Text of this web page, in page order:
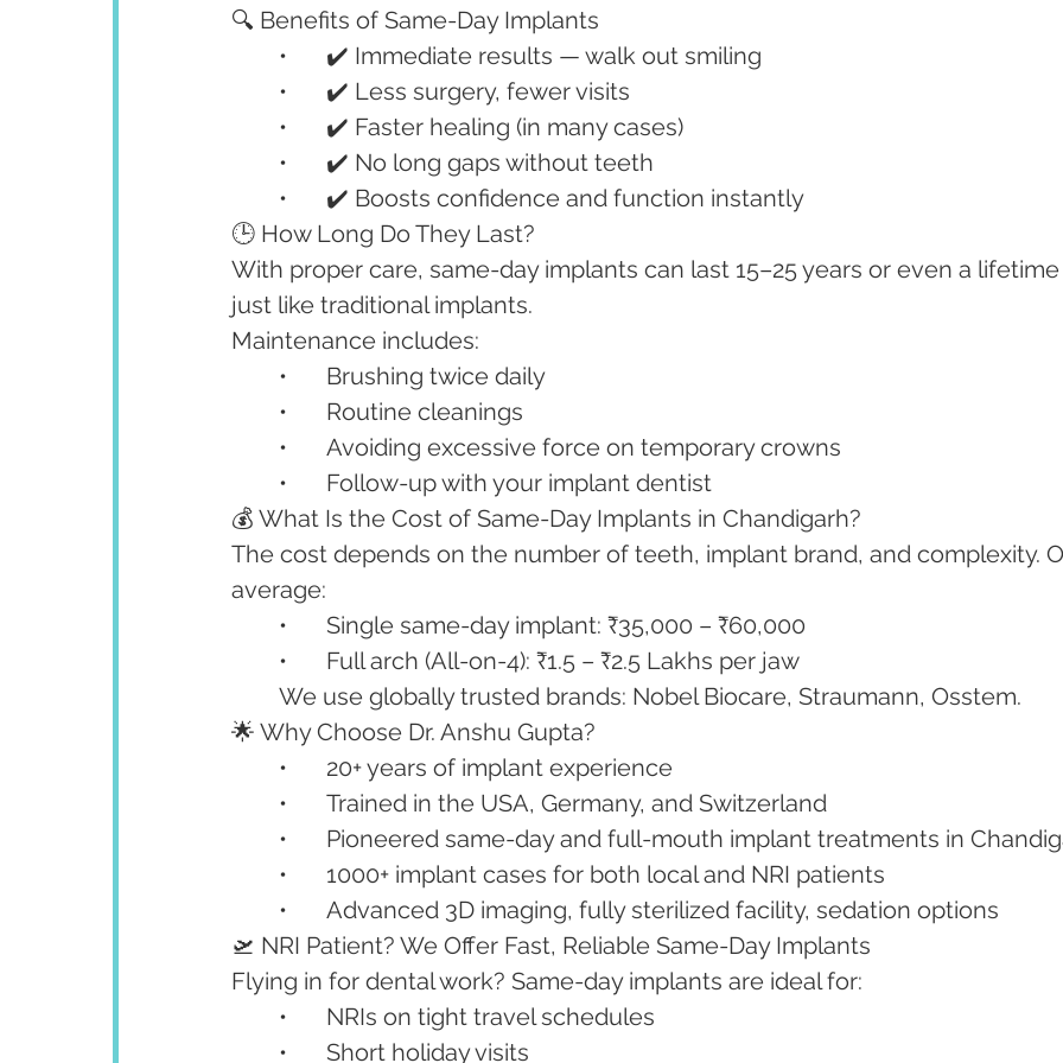
🔍 Benefits of Same-Day Implants
	•	✔️ Immediate results — walk out smiling
	•	✔️ Less surgery, fewer visits
	•	✔️ Faster healing (in many cases)
	•	✔️ No long gaps without teeth
	•	✔️ Boosts confidence and function instantly
🕒 How Long Do They Last?
With proper care, same-day implants can last 15–25 years or even a
just like traditional implants.
Maintenance includes:
	•	Brushing twice daily
	•	Routine cleanings
	•	Avoiding excessive force on temporary crowns
	•	Follow-up with your implant dentist
💰 What Is the Cost of Same-Day Implants in Chandigarh?
The cost depends on the number of teeth, implant brand, and complexity.
average:
	•	Single same-day implant: ₹35,000 – ₹60,000
	•	Full arch (All-on-4): ₹1.5 – ₹2.5 Lakhs per jaw
	We use globally trusted brands: Nobel Biocare, Straumann, Osstem.
🌟 Why Choose Dr. Anshu Gupta?
	•	20+ years of implant experience
	•	Trained in the USA, Germany, and Switzerland
•	Pioneered same-day and full-mouth implant treatments in
	•	1000+ implant cases for both local and NRI patients
	•	Advanced 3D imaging, fully sterilized facility, sedation options
🛫 NRI Patient? We Offer Fast, Reliable Same-Day Implants
Flying in for dental work? Same-day implants are ideal for:
	•	NRIs on tight travel schedules
	•	Short holiday visits